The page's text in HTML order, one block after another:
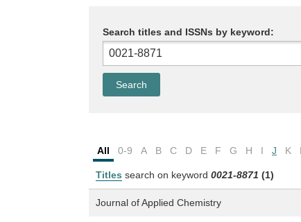
Search titles and ISSNs by keyword:
All 0-9 A B C D E F G H I J K
Titles search on keyword 0021-8871 (1)
Journal of Applied Chemistry